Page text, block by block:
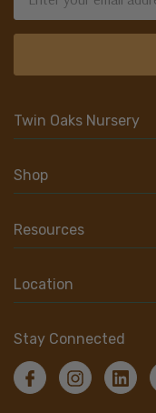
Address
Twin Oaks Nursery
Shop
Resources
Location
Stay Connected